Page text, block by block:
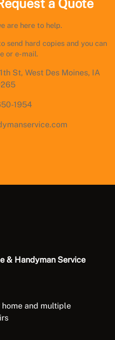
a Quote
are here to help.
send hard copies and you can
or e-mail.
St, West Des Moines, IA
1954
& Handyman Service
home and multiple